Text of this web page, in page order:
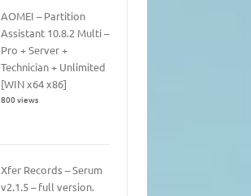
AOMEI – Partition
Assistant 10.8.2 Multi –
Pro + Server +
Technician + Unlimited
[WIN x64 x86]
800 views
Xfer Records – Serum
v2.1.5 – full version.